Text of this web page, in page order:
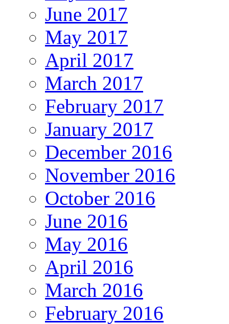
June 2017
May 2017
April 2017
March 2017
February 2017
January 2017
December 2016
November 2016
October 2016
June 2016
May 2016
April 2016
March 2016
February 2016